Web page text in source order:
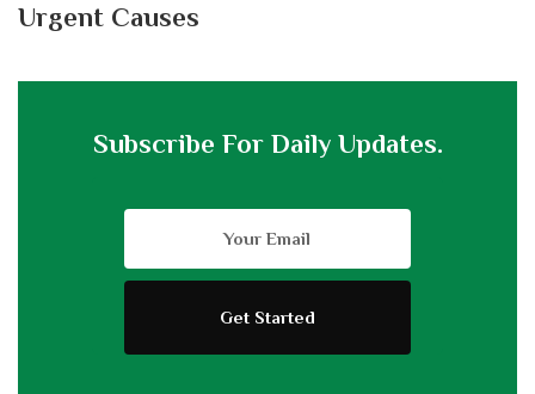
Urgent Causes
Subscribe For Daily Updates.